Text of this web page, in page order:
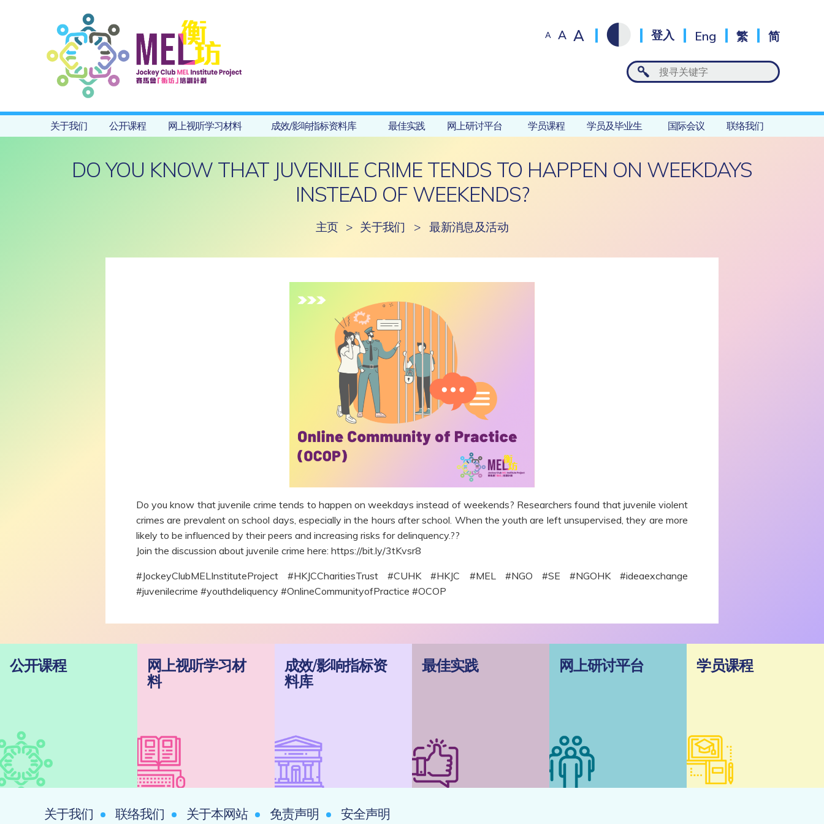
A A A 登入 Eng 繁 简
关于我们 公开课程 网上视听学习材料 成效/影响指标资料库 最佳实践 网上研讨平台 学员课程 学员及毕业生 国际会议 联络我们
DO YOU KNOW THAT JUVENILE CRIME TENDS TO HAPPEN ON WEEKDAYS
INSTEAD OF WEEKENDS?
主页 > 关于我们 > 最新消息及活动
Do you know that juvenile crime tends to happen on weekdays instead of weekends? Researchers found that juvenile violent
crimes are prevalent on school days, especially in the hours after school. When the youth are left unsupervised, they are more
likely to be influenced by their peers and increasing risks for delinquency.??
Join the discussion about juvenile crime here: https://bit.ly/3tKvsr8
#JockeyClubMELInstituteProject #HKJCCharitiesTrust #CUHK #HKJC #MEL #NGO #SE #NGOHK #ideaexchange
#juvenilecrime #youthdeliquency #OnlineCommunityofPractice #OCOP
公开课程
网上视听学习材
料
成效/影响指标资
料库
最佳实践 网上研讨平台 学员课程
关于我们 联络我们 关于本网站 免责声明 安全声明